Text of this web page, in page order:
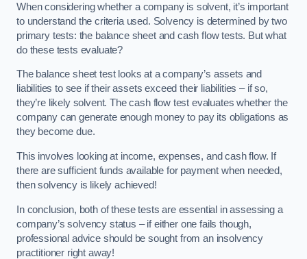
When considering whether a company is solvent, it’s important
to understand the criteria used. Solvency is determined by two
primary tests: the balance sheet and cash flow tests. But what
do these tests evaluate?
The balance sheet test looks at a company’s assets and
liabilities to see if their assets exceed their liabilities – if so,
they’re likely solvent. The cash flow test evaluates whether the
company can generate enough money to pay its obligations as
they become due.
This involves looking at income, expenses, and cash flow. If
there are sufficient funds available for payment when needed,
then solvency is likely achieved!
In conclusion, both of these tests are essential in assessing a
company’s solvency status – if either one fails though,
professional advice should be sought from an insolvency
practitioner right away!